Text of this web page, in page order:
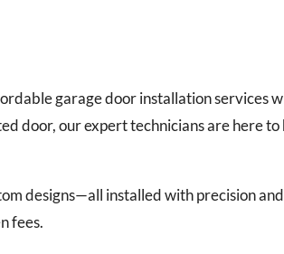
garage door installation services
door, our expert technicians are here to
designs—all installed with precision
fees.